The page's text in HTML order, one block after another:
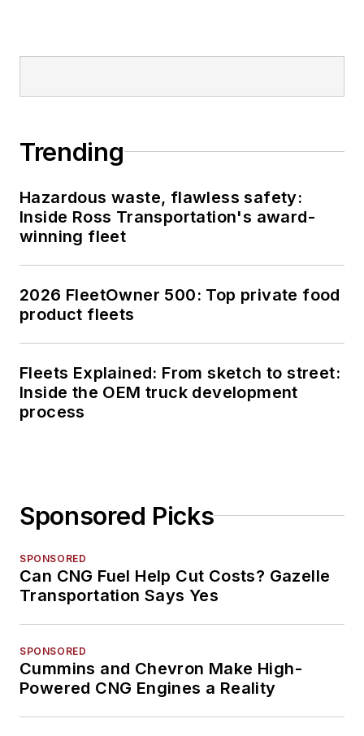
Trending
Hazardous waste, flawless safety:
Inside Ross Transportation's award-
winning fleet
2026 FleetOwner 500: Top private food
product fleets
Fleets Explained: From sketch to street:
Inside the OEM truck development
process
Sponsored Picks
SPONSORED
Can CNG Fuel Help Cut Costs? Gazelle
Transportation Says Yes
SPONSORED
Cummins and Chevron Make High-
Powered CNG Engines a Reality